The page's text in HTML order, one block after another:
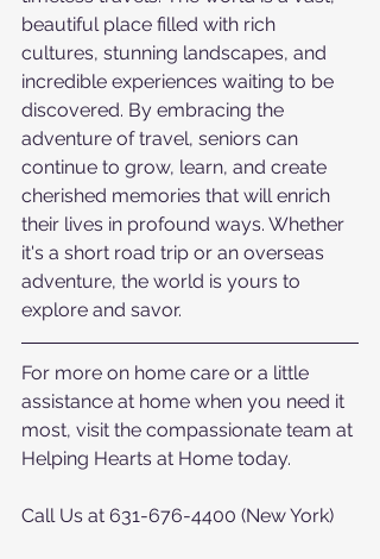
beautiful place filled with rich
cultures, stunning landscapes, and
incredible experiences waiting to be
discovered. By embracing the
adventure of travel, seniors can
continue to grow, learn, and create
cherished memories that will enrich
their lives in profound ways. Whether
it's a short road trip or an overseas
adventure, the world is yours to
explore and savor.
For more on home care or a little
assistance at home when you need it
most, visit the compassionate team at
Helping Hearts at Home today.
Call Us at 631-676-4400 (New York)